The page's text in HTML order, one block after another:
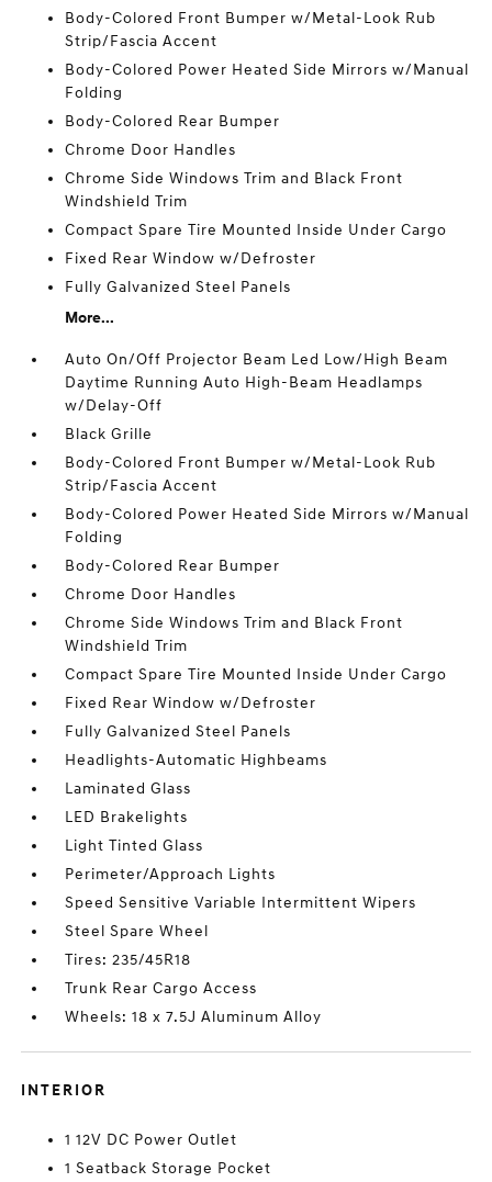
Body-Colored Front Bumper w/Metal-Look Rub
Strip/Fascia Accent
Body-Colored Power Heated Side Mirrors w/Manual
Folding
Body-Colored Rear Bumper
Chrome Door Handles
Chrome Side Windows Trim and Black Front
Windshield Trim
Compact Spare Tire Mounted Inside Under Cargo
Fixed Rear Window w/Defroster
Fully Galvanized Steel Panels
More...
Auto On/Off Projector Beam Led Low/High Beam
Daytime Running Auto High-Beam Headlamps
w/Delay-Off
Black Grille
Body-Colored Front Bumper w/Metal-Look Rub
Strip/Fascia Accent
Body-Colored Power Heated Side Mirrors w/Manual
Folding
Body-Colored Rear Bumper
Chrome Door Handles
Chrome Side Windows Trim and Black Front
Windshield Trim
Compact Spare Tire Mounted Inside Under Cargo
Fixed Rear Window w/Defroster
Fully Galvanized Steel Panels
Headlights-Automatic Highbeams
Laminated Glass
LED Brakelights
Light Tinted Glass
Perimeter/Approach Lights
Speed Sensitive Variable Intermittent Wipers
Steel Spare Wheel
Tires: 235/45R18
Trunk Rear Cargo Access
Wheels: 18 x 7.5J Aluminum Alloy
INTERIOR
1 12V DC Power Outlet
1 Seatback Storage Pocket